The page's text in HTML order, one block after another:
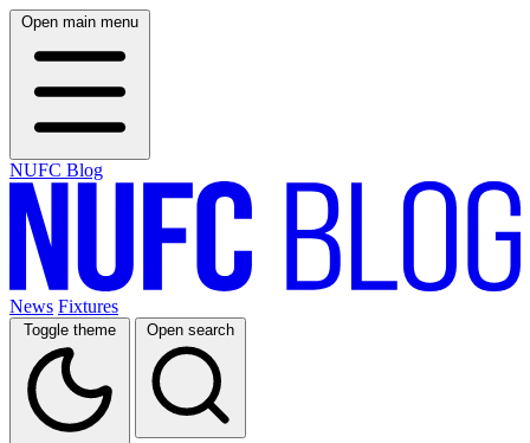
Open main menu
NUFC Blog
News Fixtures
Toggle theme Open search